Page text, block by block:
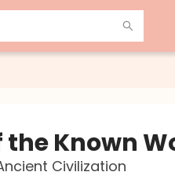
the Known
Civilization